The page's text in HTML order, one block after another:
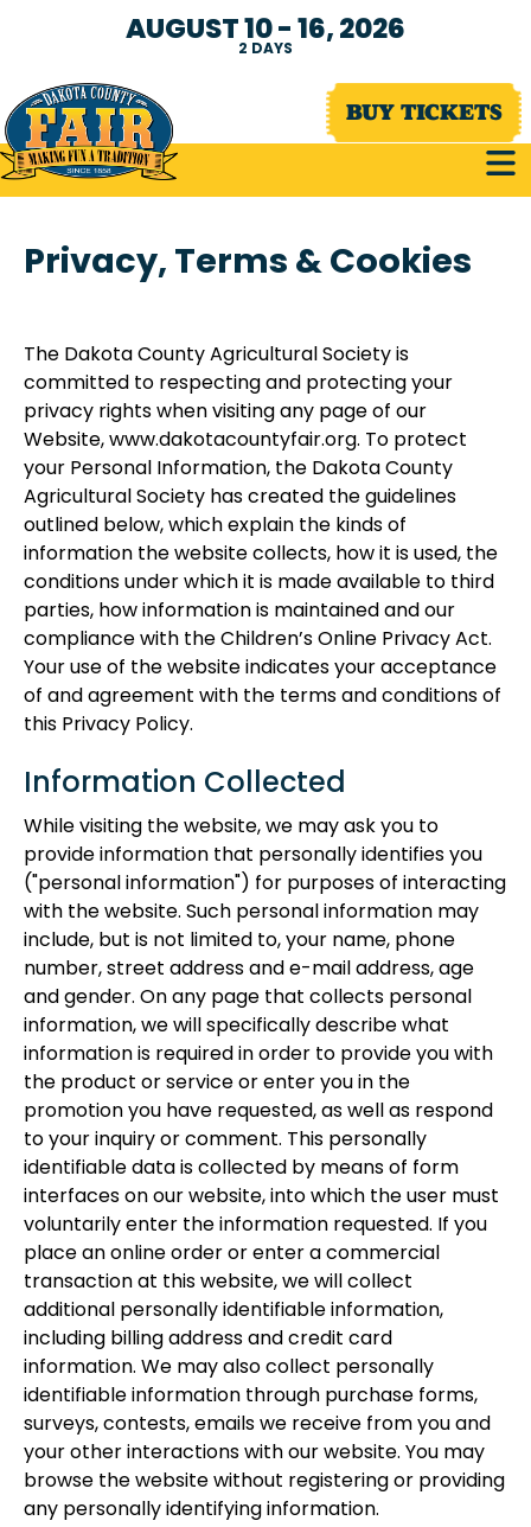
AUGUST 10 - 16, 2026
2 DAYS
BUY TICKETS
Privacy, Terms & Cookies
The Dakota County Agricultural Society is
committed to respecting and protecting your
privacy rights when visiting any page of our
Website, www.dakotacountyfair.org. To protect
your Personal Information, the Dakota County
Agricultural Society has created the guidelines
outlined below, which explain the kinds of
information the website collects, how it is used, the
conditions under which it is made available to third
parties, how information is maintained and our
compliance with the Children’s Online Privacy Act.
Your use of the website indicates your acceptance
of and agreement with the terms and conditions of
this Privacy Policy.
Information Collected
While visiting the website, we may ask you to
provide information that personally identifies you
("personal information") for purposes of interacting
with the website. Such personal information may
include, but is not limited to, your name, phone
number, street address and e-mail address, age
and gender. On any page that collects personal
information, we will specifically describe what
information is required in order to provide you with
the product or service or enter you in the
promotion you have requested, as well as respond
to your inquiry or comment. This personally
identifiable data is collected by means of form
interfaces on our website, into which the user must
voluntarily enter the information requested. If you
place an online order or enter a commercial
transaction at this website, we will collect
additional personally identifiable information,
including billing address and credit card
information. We may also collect personally
identifiable information through purchase forms,
surveys, contests, emails we receive from you and
your other interactions with our website. You may
browse the website without registering or providing
any personally identifying information.